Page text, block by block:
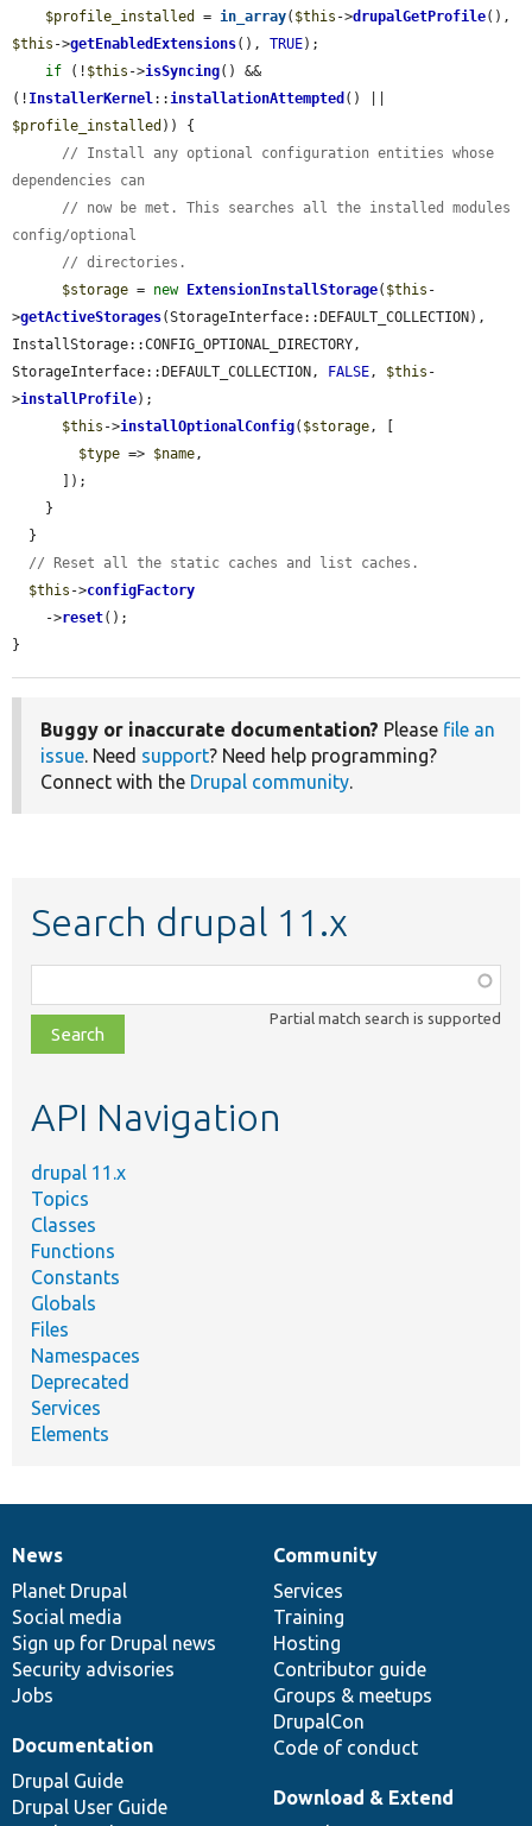
$profile_installed
= in_array( $this ->drupalGetProfile
$this ->getEnabledExtensions(), TRUE);
if (! $this ->isSyncing() &&
(! InstallerKernel :: installationAttempted
$profile_installed )) {
// Install any optional configuration entities whose
dependencies can
// now be met. This searches all the installed modules
config/optional
// directories.
$storage = new ExtensionInstallStorage( $this -
>getActiveStorages(StorageInterface::DEFAULT_COLLECTION),
InstallStorage::CONFIG_OPTIONAL_DIRECTORY,
StorageInterface::DEFAULT_COLLECTION, FALSE , $this -
>installProfile);
$this ->installOptionalConfig( $storage , [
$type => $name ,
// Reset all the static caches and list caches.
$this ->configFactory
    ->
reset();
}
Buggy or inaccurate documentation? Please file an
issue. Need support? Need help programming?
Connect with the Drupal community.
Search drupal 11.x
class,
file,
topic,
Partial match search is supported
API Navigation
drupal 11.x
Topics
Classes
Functions
Constants
Globals
Files
Namespaces
Deprecated
Services
Elements
News
items
News
Planet Drupal
Social media
Sign up for Drupal news
Security advisories
Jobs
Our
community
Community
Services
Training
Hosting
Contributor guide
Groups & meetups
DrupalCon
Code of conduct
Documentation
Documentation
Drupal Guide
Drupal User Guide
Drupal
code
base
Download & Extend
Governance
of
community